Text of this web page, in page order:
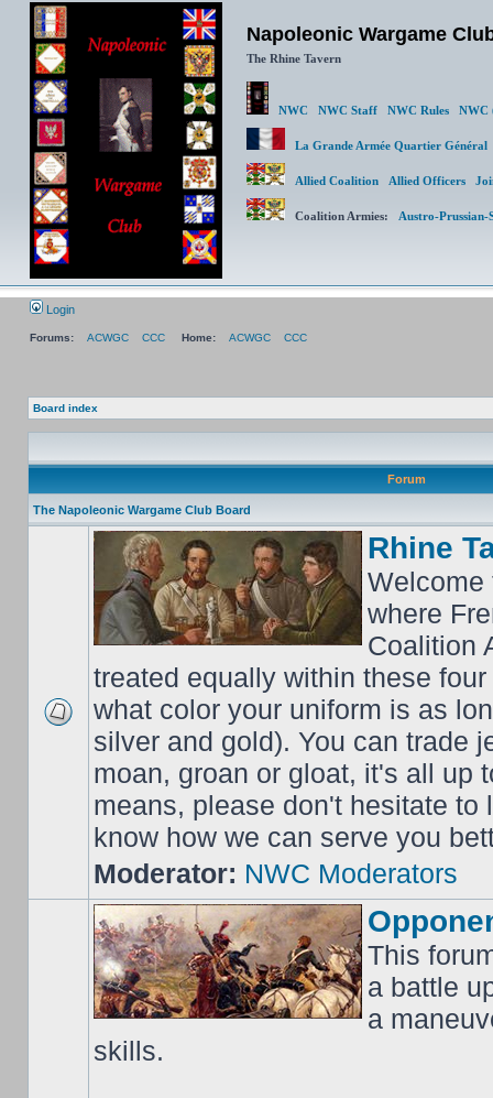
Napoleonic Wargame
The Rhine Tavern
NWC NWC Staff NWC Rules NWC
La Grande Armée Quartier
Allied Coalition Allied Officers
Coalition Armies: Austro-Prussian-
Login
Forums: ACWGC CCC Home: ACWGC CCC
Board index
Forum
The Napoleonic Wargame Club Board
Rhine
Welcome
where
Coalition
treated equally within these
what color your uniform is as
silver and gold). You can trade
moan, groan or gloat, it's all up
means, please don't hesitate to
know how we can serve you
Moderator: NWC Moderators
This
a battle
a
skills.